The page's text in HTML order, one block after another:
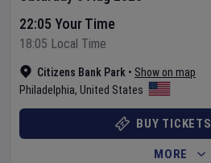
Citizens Bank Park • Show on map
Philadelphia, United States
22:05 Your Time
18:05 Local Time
BUY TICKETS
MORE